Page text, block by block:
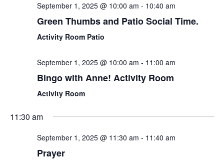
September 1, 2025 @ 10:00 am - 10:40 am
Green Thumbs and Patio Social Time.
Activity Room Patio
September 1, 2025 @ 10:00 am - 11:00 am
Bingo with Anne! Activity Room
Activity Room
11:30 am
September 1, 2025 @ 11:30 am - 11:40 am
Prayer